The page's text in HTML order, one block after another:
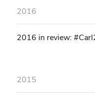
2016
2016 in review:
2015